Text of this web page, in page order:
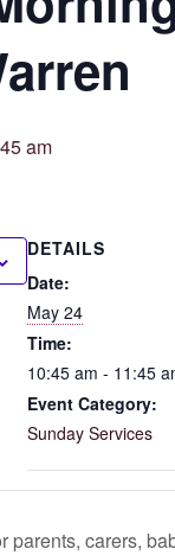
am
DETAILS
Date:
May 24
Time:
10:45 am - 11:45
Event Category:
Sunday Services
parents, carers,